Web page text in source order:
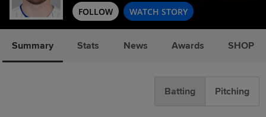
FOLLOW WATCH STORY
Summary Stats News Awards SHOP
Batting Pitching